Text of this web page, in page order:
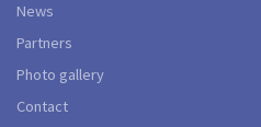
News
Partners
Photo gallery
Contact